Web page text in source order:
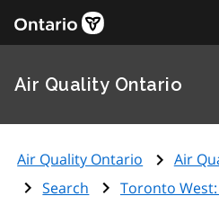
Air Quality Ontario
Air Quality Ontario Air
Search
Toronto West: